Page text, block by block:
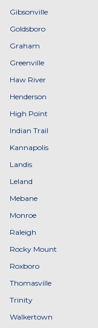
Gibsonville
Goldsboro
Graham
Greenville
Haw River
Henderson
High Point
Indian Trail
Kannapolis
Landis
Leland
Mebane
Monroe
Raleigh
Rocky Mount
Roxboro
Thomasville
Trinity
Walkertown